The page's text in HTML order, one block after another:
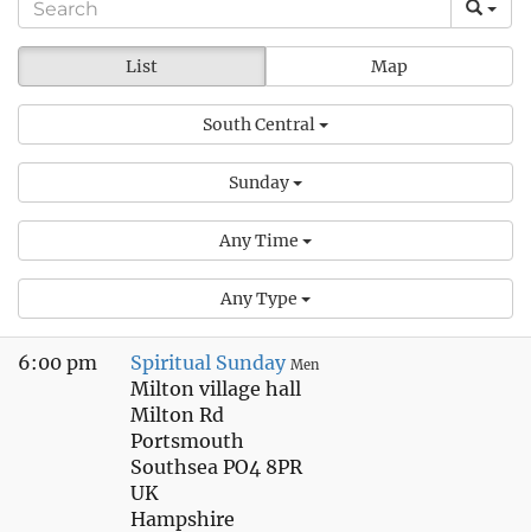
List Map
South Central
Sunday
Any Time
Any Type
6:00 pm Spiritual Sunday Men
Milton village hall
Milton Rd
Portsmouth
Southsea PO4 8PR
UK
Hampshire